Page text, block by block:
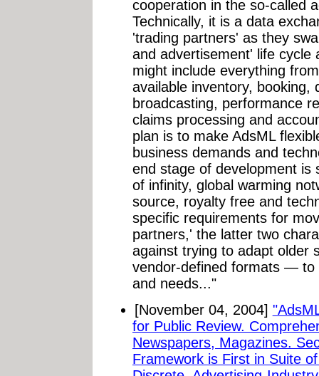
cooperation in the so-called
Technically, it is a data
'trading partners' as they
and advertisement' life cycle
might include everything
available inventory, booking,
broadcasting, performance
claims processing and
plan is to make AdsML
business demands and
end stage of development is
of infinity, global warming
source, royalty free and
specific requirements for
partners,' the latter two
against trying to adapt
vendor-defined formats — to
and needs..."
[November 04, 2004]
for Public Review.
Newspapers, Magazines.
Framework is First in Suite